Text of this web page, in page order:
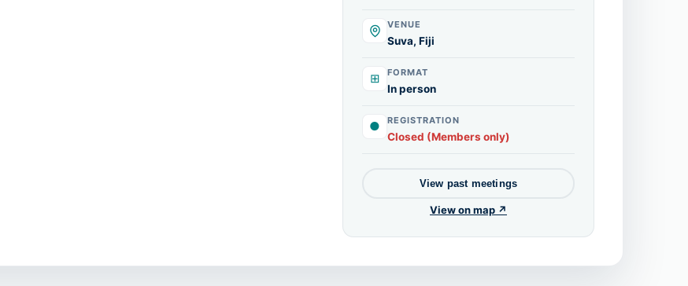
VENUE
Suva, Fiji
⊞ FORMAT
In person
● REGISTRATION
Closed (Members only)
View past meetings
View on map ↗